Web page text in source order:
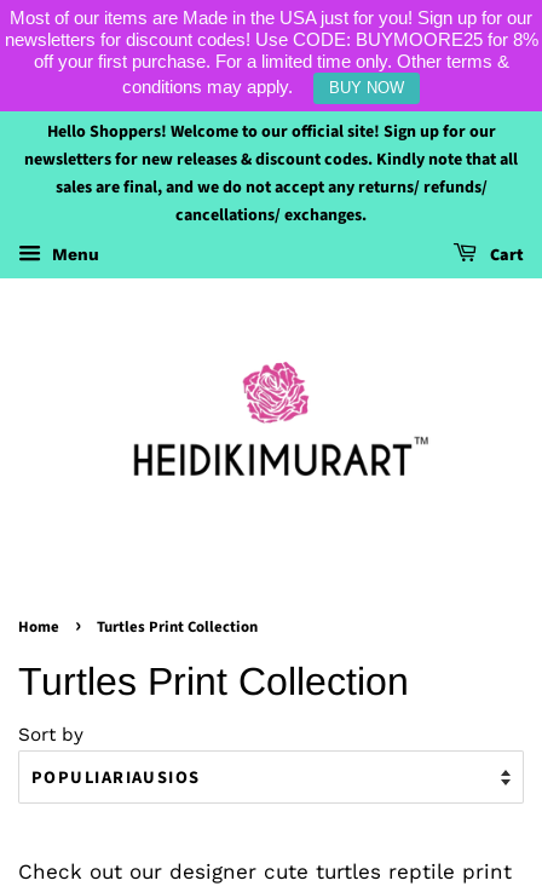
Most of our items are Made in the USA just for you! Sign up for our
newsletters for discount codes! Use CODE: BUYMOORE25 for 8%
off your first purchase. For a limited time only. Other terms &
conditions may apply.
BUY NOW
Hello Shoppers! Welcome to our official site! Sign up for our
newsletters for new releases & discount codes. Kindly note that all
sales are final, and we do not accept any returns/ refunds/
cancellations/ exchanges.
Menu Cart
Home › Turtles Print Collection
Turtles Print Collection
Sort by
Check out our designer cute turtles reptile print